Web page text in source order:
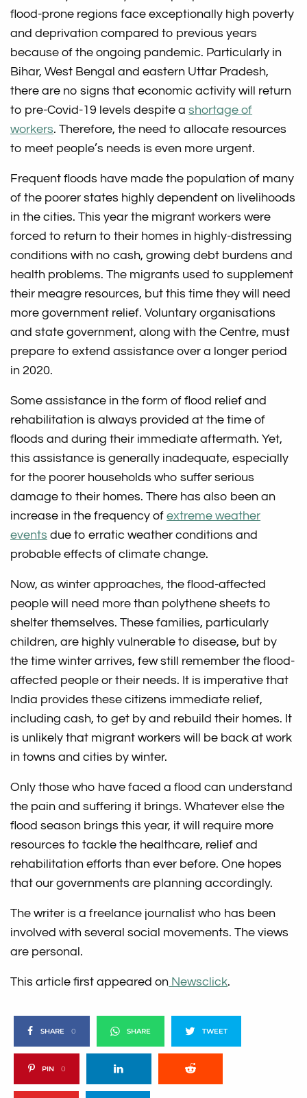
flood-prone regions face exceptionally high poverty
and deprivation compared to previous years
because of the ongoing pandemic. Particularly in
Bihar, West Bengal and eastern Uttar Pradesh,
there are no signs that economic activity will return
to pre-Covid-19 levels despite ashortage of
workers. Therefore, the need to allocate resources
to meet people’s needs is even more urgent.
Frequent floods have made the population of many
of the poorer states highly dependent on livelihoods
in the cities. This year the migrant workers were
forced to return to their homes in highly-distressing
conditions with no cash, growing debt burdens and
health problems. The migrants used to supplement
their meagre resources, but this time they will need
more government relief. Voluntary organisations
and state government, along with the Centre, must
prepare to extend assistance over a longer period
in 2020.
Some assistance in the form of flood relief and
rehabilitation is always provided at the time of
floods and during their immediate aftermath. Yet,
this assistance is generally inadequate, especially
for the poorer households who suffer serious
damage to their homes. There has also been an
increase in the frequency ofextreme weather
events due to erratic weather conditions and
probable effects of climate change.
Now, as winter approaches, the flood-affected
people will need more than polythene sheets to
shelter themselves. These families, particularly
children, are highly vulnerable to disease, but by
the time winter arrives, few still remember the flood-
affected people or their needs. It is imperative that
India provides these citizens immediate relief,
including cash, to get by and rebuild their homes. It
is unlikely that migrant workers will be back at work
in towns and cities by winter.
Only those who have faced a flood can understand
the pain and suffering it brings. Whatever else the
flood season brings this year, it will require more
resources to tackle the healthcare, relief and
rehabilitation efforts than ever before. One hopes
that our governments are planning accordingly.
The writer is a freelance journalist who has been
involved with several social movements. The views
are personal.
This article first appeared on Newsclick.
SHARE 0 SHARE TWEET
PIN 0